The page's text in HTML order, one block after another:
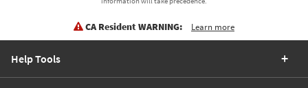
CA Resident WARNING: Learn more
Help Tools